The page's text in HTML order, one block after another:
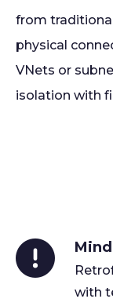
from
physical
VNets or
isolation with
with